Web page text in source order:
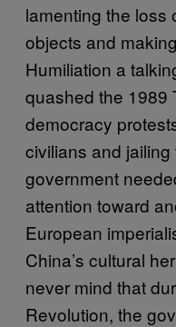
lamenting the loss
objects and
Humiliation a
quashed the 1989
democracy
civilians and
government
attention toward
European
China’s cultural
never mind that
Revolution, the